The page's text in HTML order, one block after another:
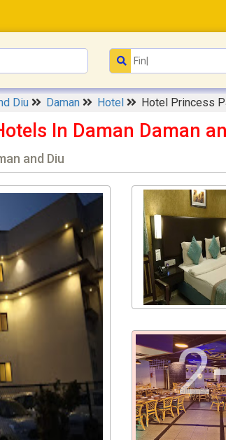
Diu Daman Hotel Hotel Princess
In Daman Daman
and Diu